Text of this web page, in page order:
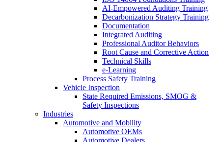
AI-Empowered Auditing Training
Decarbonization Strategy Training
Documentation
Integrated Auditing
Professional Auditor Behaviors
Root Cause and Corrective Action
Technical Skills
e-Learning
Process Safety Training
Vehicle Inspection
State Required Emissions, SMOG &
Safety Inspections
Industries
Automotive and Mobility
Automotive OEMs
Automotive Dealers